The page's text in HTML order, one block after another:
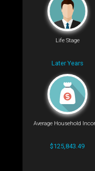
Life Stage
Later Years
Average Household
$125,843.49